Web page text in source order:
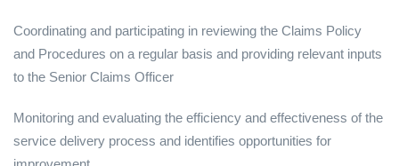
Coordinating and participating in reviewing the Claims Policy
and Procedures on a regular basis and providing relevant inputs
to the Senior Claims Officer
Monitoring and evaluating the efficiency and effectiveness of the
service delivery process and identifies opportunities for